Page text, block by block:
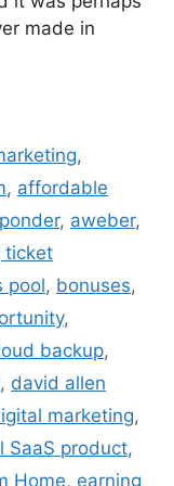
made in
,
, affordable
, aweber,
ticket
pool, bonuses,
,
backup,
, david allen
marketing,
SaaS product,
Home, earning